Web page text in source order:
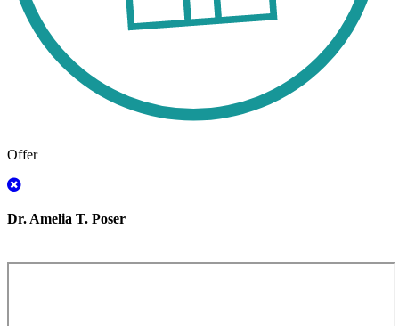
Offer
Dr. Amelia T. Poser